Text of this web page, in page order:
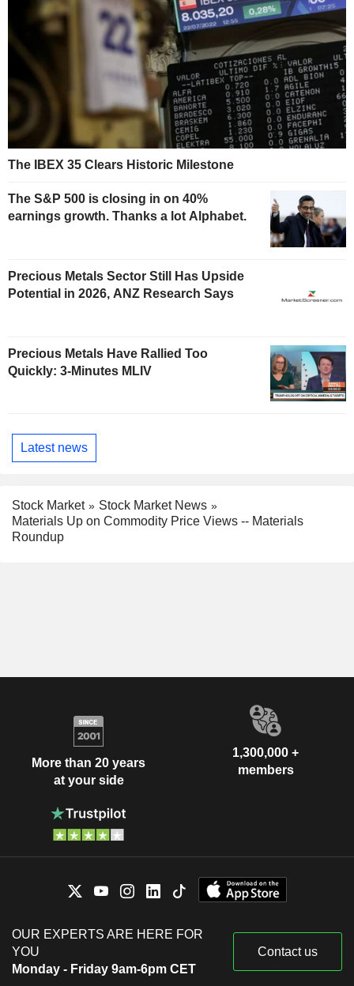
The IBEX 35 Clears Historic Milestone
The S&P 500 is closing in on 40%
earnings growth. Thanks a lot Alphabet.
Precious Metals Sector Still Has Upside
Potential in 2026, ANZ Research Says
Precious Metals Have Rallied Too
Quickly: 3-Minutes MLIV
Latest news
Stock Market
Stock Market News
Materials Up on Commodity Price Views -- Materials
Roundup
More than 20 years
at your side
1,300,000 +
members
OUR EXPERTS ARE HERE FOR
YOU
Monday - Friday 9am-6pm CET
Contact us